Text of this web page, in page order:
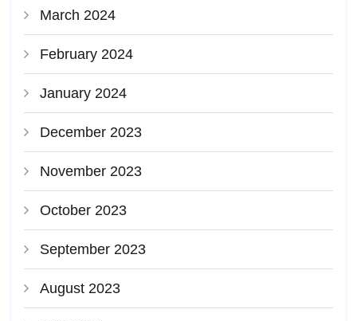
March 2024
February 2024
January 2024
December 2023
November 2023
October 2023
September 2023
August 2023